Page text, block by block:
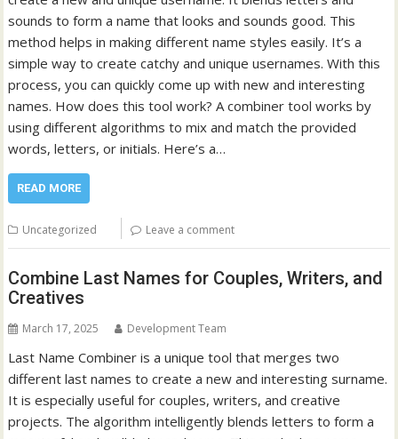
sounds to form a name that looks and sounds good. This
method helps in making different name styles easily. It’s a
simple way to create catchy and unique usernames. With this
process, you can quickly come up with new and interesting
names. How does this tool work? A combiner tool works by
using different algorithms to mix and match the provided
words, letters, or initials. Here’s a…
READ MORE
Uncategorized Leave a comment
Combine Last Names for Couples, Writers, and
Creatives
March 17, 2025 Development Team
Last Name Combiner is a unique tool that merges two
different last names to create a new and interesting surname.
It is especially useful for couples, writers, and creative
projects. The algorithm intelligently blends letters to form a